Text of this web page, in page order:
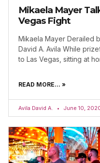
Mikaela Mayer
Vegas Fight
Mikaela Mayer Derailed
David A. Avila While
to Las Vegas, sitting at
READ MORE... »
Avila David A. June 10,